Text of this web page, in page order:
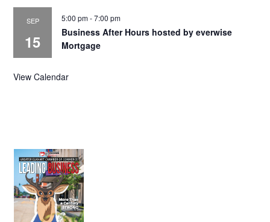
SEP
15
5:00 pm-7:00 pm
Business After Hours hosted by everwise
Mortgage
View Calendar